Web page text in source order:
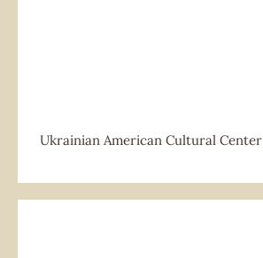
Ukrainian American Cultural Center